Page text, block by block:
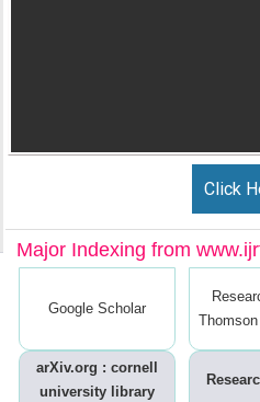
Click
Major Indexing from
Google Scholar
arXiv.org : cornell
university library